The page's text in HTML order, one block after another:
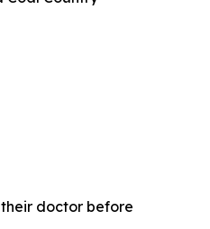
doctor before